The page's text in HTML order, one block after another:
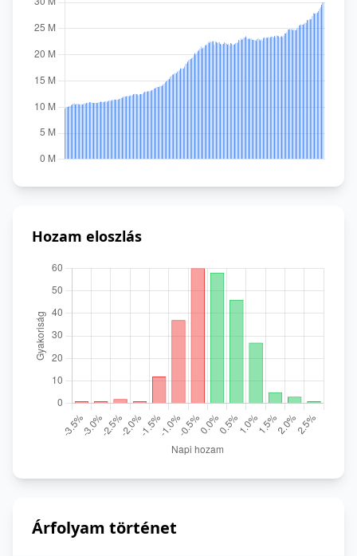
Hozam eloszlás
Árfolyam történet